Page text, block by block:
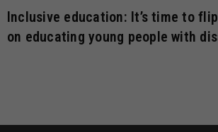
Inclusive education: It’s time to
on educating young people with